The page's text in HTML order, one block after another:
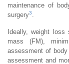
maintenance of
surgery3
Ideally, weight
mass (FM),
assessment of
assessment and